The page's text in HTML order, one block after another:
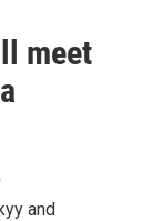
meet
and